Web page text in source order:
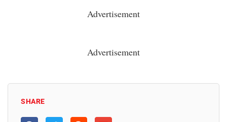
Advertisement
Advertisement
SHARE